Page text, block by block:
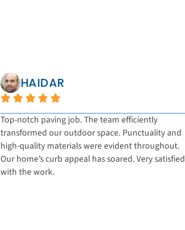
HAIDAR
Top-notch paving job. The team efficiently
transformed our outdoor space. Punctuality and
high-quality materials were evident throughout.
Our home’s curb appeal has soared. Very satisfied
with the work.